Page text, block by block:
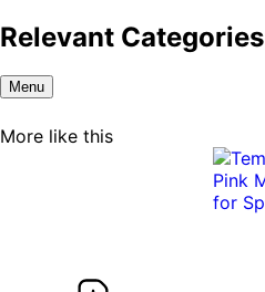
Relevant Categories
Menu
More like this